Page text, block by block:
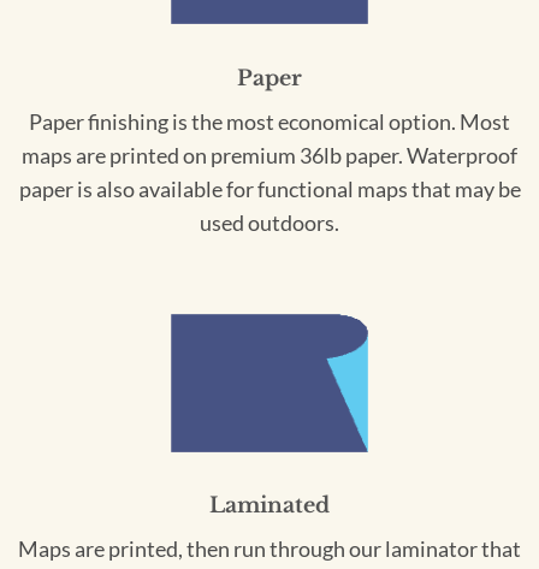
Paper
Paper finishing is the most economical option. Most
maps are printed on premium 36lb paper. Waterproof
paper is also available for functional maps that may be
used outdoors.
Laminated
Maps are printed, then run through our laminator that